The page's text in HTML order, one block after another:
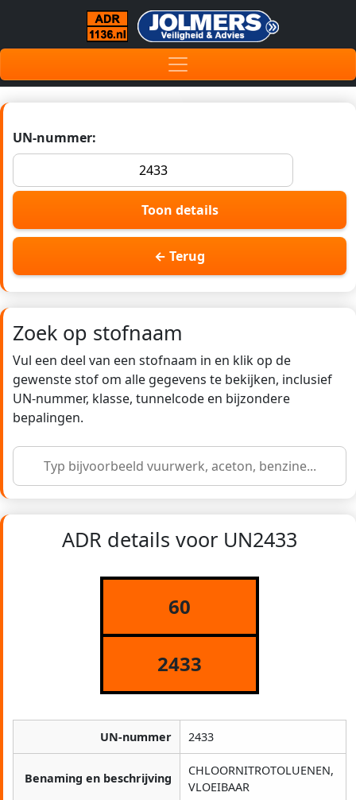
UN-nummer:
Toon details
← Terug
Zoek op stofnaam
Vul een deel van een stofnaam in en klik op de
gewenste stof om alle gegevens te bekijken, inclusief
UN-nummer, klasse, tunnelcode en bijzondere
bepalingen.
ADR details voor UN2433
60
2433
UN-nummer 2433
Benaming en beschrijving
CHLOORNITROTOLUENEN,
VLOEIBAAR